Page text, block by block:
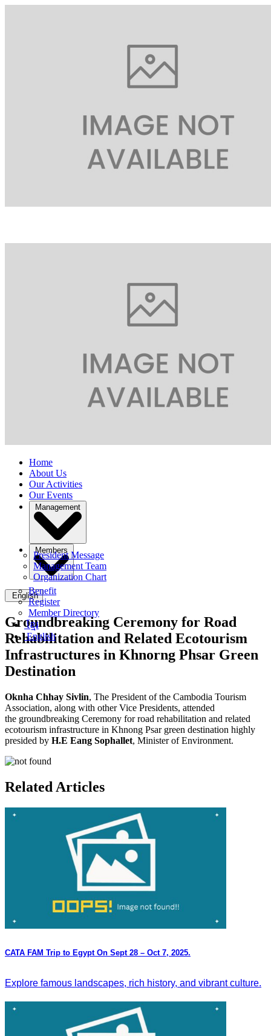
Home
About Us
Our Activities
Our Events
Management
President Message
Management Team
Organization Chart
Members
Benefit
Register
Member Directory
English
ខ្មែរ
English
Groundbreaking Ceremony for Road
Rehabilitation and Related Ecotourism
Infrastructures in Khnorng Phsar Green
Destination
Oknha Chhay Sivlin, The President of the Cambodia Tourism
Association, along with other Vice Presidents, attended
the groundbreaking Ceremony for road rehabilitation and related
ecotourism infrastructure in Khnong Psar green destination highly
presided by H.E Eang Sophallet, Minister of Environment.
Related Articles
CATA FAM Trip to Egypt On Sept 28 – Oct 7, 2025.
Explore famous landscapes, rich history, and vibrant culture.